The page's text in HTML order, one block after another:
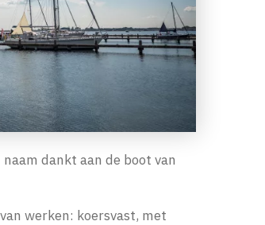
dankt aan de boot van
werken: koersvast, met